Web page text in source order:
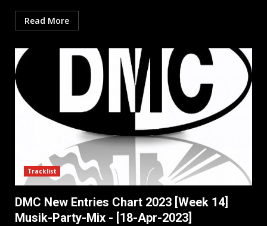
Read More
Tracklist
DMC New Entries Chart 2023 [Week 14]
Musik-Party-Mix - [18-Apr-2023]